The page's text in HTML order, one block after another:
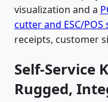
visualization and a
cutter and ESC/
receipts, customer
Self-Service
Rugged,